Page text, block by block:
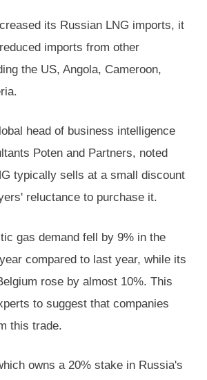
its Russian LNG imports, it
imports from other
the US, Angola, Cameroon,
head of business intelligence
Poten and Partners, noted
typically sells at a small discount
reluctance to purchase it.
gas demand fell by 9% in the
compared to last year, while its
rose by almost 10%. This
to suggest that companies
this trade.
owns a 20% stake in Russia's